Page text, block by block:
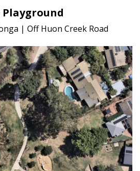
| Off Huon Creek Road